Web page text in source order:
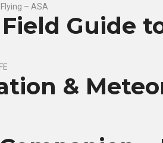
Guide
&